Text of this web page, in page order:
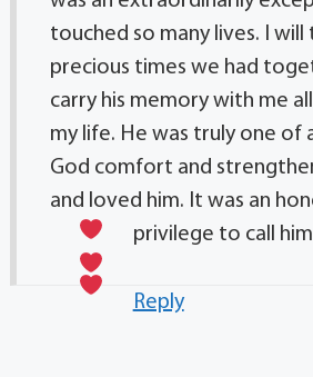
touched so many lives. I
precious times we had
carry his memory with me
my life. He was truly one of
God comfort and
and loved him. It was an
privilege to call
Reply